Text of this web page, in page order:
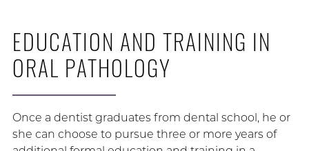
EDUCATION AND TRAINING IN
ORAL PATHOLOGY
Once a dentist graduates from dental school, he or
she can choose to pursue three or more years of